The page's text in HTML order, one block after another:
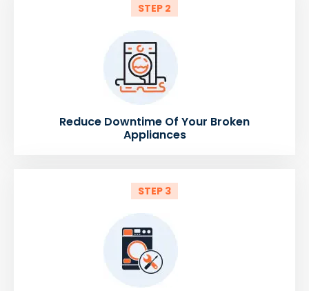
STEP 2
Reduce Downtime Of Your Broken
Appliances
STEP 3